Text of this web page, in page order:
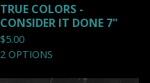
TRUE COLORS -
CONSIDER IT DONE 7"
$5.00
2 OPTIONS